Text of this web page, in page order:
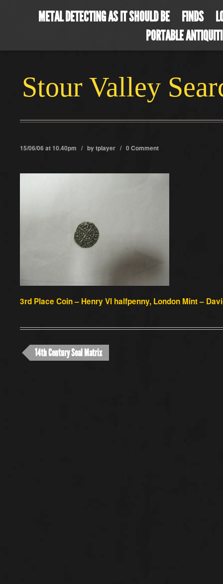
METAL DETECTING AS IT SHOULD BE FINDS
PORTABLE
Stour Valley
15/06/06 at 10.40pm / bytplayer / 0 Comment
3rd Place Coin– Henry VI halfpenny, London Mint –
14th Century Seal Matrix